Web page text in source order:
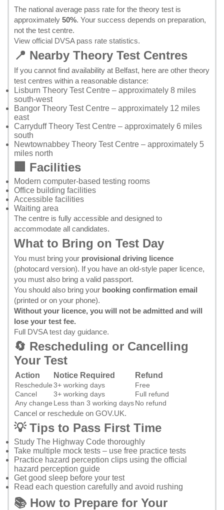
The national average pass rate for the theory test is
approximately 50%. Your success depends on preparation,
not the test centre.
View official DVSA pass rate statistics.
📍 Nearby Theory Test Centres
If you cannot find availability at Belfast, here are other theory
test centres within a reasonable distance:
Lisburn Theory Test Centre – approximately 8 miles
south-west
Bangor Theory Test Centre – approximately 12 miles
east
Carryduff Theory Test Centre – approximately 6 miles
south
Newtownabbey Theory Test Centre – approximately 5
miles north
🏢 Facilities
Modern computer-based testing rooms
Office building facilities
Accessible facilities
Waiting area
The centre is fully accessible and designed to
accommodate all candidates.
What to Bring on Test Day
You must bring your provisional driving licence
(photocard version). If you have an old-style paper licence,
you must also bring a valid passport.
You should also bring your booking confirmation email
(printed or on your phone).
Without your licence, you will not be admitted and will
lose your test fee.
Full DVSA test day guidance.
🔄 Rescheduling or Cancelling
Your Test
Action Notice Required Refund
Reschedule3+ working days
Free
Cancel
3+ working days
Full refund
Any change Less than 3 working daysNo refund
Cancel or reschedule on GOV.UK.
💡 Tips to Pass First Time
Study The Highway Code thoroughly
Take multiple mock tests – use free practice tests
Practice hazard perception clips using the official
hazard perception guide
Get good sleep before your test
Read each question carefully and avoid rushing
📚 How to Prepare for Your